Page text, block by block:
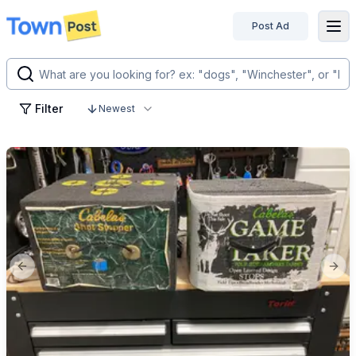
disconnected
Post Ad
Filter Newest
Previous slide